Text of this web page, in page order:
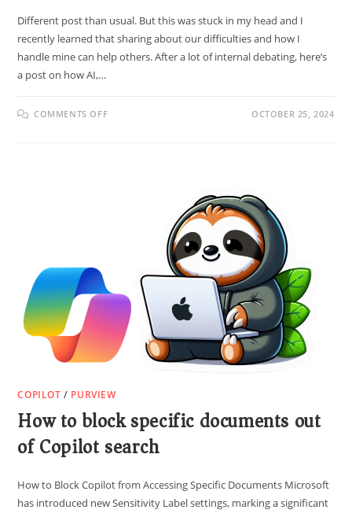
Different post than usual. But this was stuck in my head and I
recently learned that sharing about our difficulties and how I
handle mine can help others. After a lot of internal debating, here’s
a post on how AI,…
COMMENTS OFF OCTOBER 25, 2024
COPILOT / PURVIEW
How to block specific documents out
of Copilot search
How to Block Copilot from Accessing Specific Documents Microsoft
has introduced new Sensitivity Label settings, marking a significant